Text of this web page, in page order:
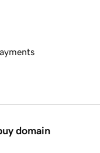
domain